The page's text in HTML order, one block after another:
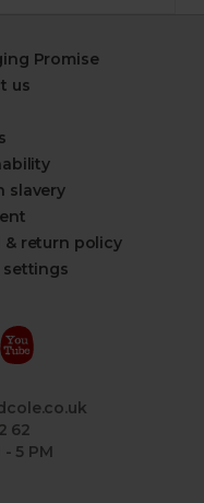
Promise
us
slavery
& return policy
settings
62
- 5 PM